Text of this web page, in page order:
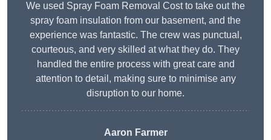
We used Spray Foam Removal Cost to take out the
spray foam insulation from our basement, and the
experience was fantastic. The crew was punctual,
courteous, and very skilled at what they do. They
handled the entire process with great care and
attention to detail, making sure to minimise any
disruption to our home.
Aaron Farmer